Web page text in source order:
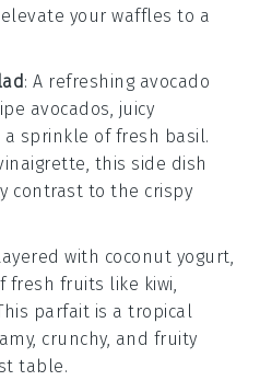
your waffles to a
: A refreshing avocado
avocados, juicy
a sprinkle offresh basil.
, this side dish
contrast to the crispy
with coconut yogurt,
fresh fruits like kiwi,
parfait is a tropical
crunchy, and fruity
table.